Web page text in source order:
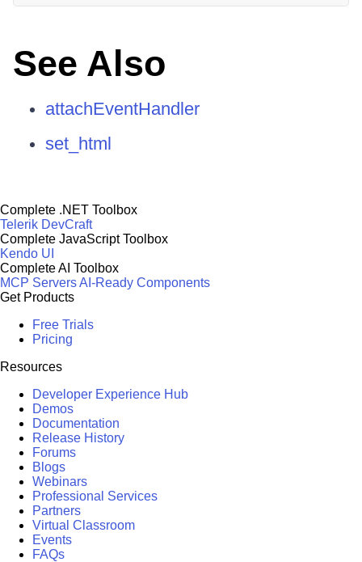
See Also
attachEventHandler
set_html
Complete .NET Toolbox
Telerik DevCraft
Complete JavaScript Toolbox
Kendo UI
Complete AI Toolbox
MCP ServersAI-Ready Components
Get Products
Free Trials
Pricing
Resources
Developer Experience Hub
Demos
Documentation
Release History
Forums
Blogs
Webinars
Professional Services
Partners
Virtual Classroom
Events
FAQs